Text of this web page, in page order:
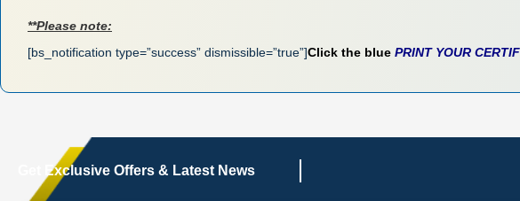
**Please note:
[bs_notification type=”success” dismissible=”true”]Click the blue PRINT YOUR
Get Exclusive Offers & Latest News